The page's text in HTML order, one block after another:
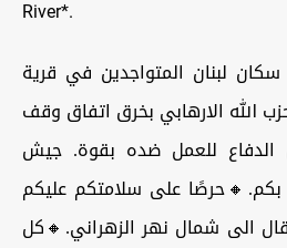
River*.
لبنان المتواجدين في قرية
الله الارهابي بخرق اتفاق وقف
الدفاع للعمل ضده بقوة. جيش
بكم.🔸حرصًا على سلامتكم عليكم
الى شمال نهر الزهراني.🔸كل